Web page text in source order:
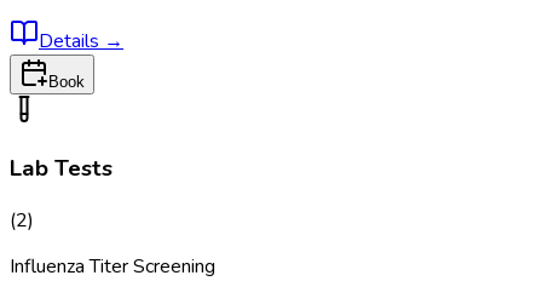
Details →
Book
Lab Tests
(2)
Influenza Titer Screening